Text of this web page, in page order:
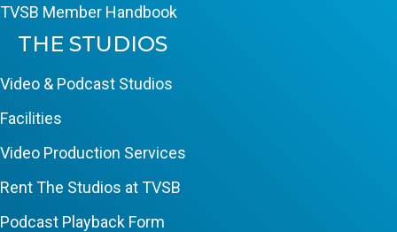
TVSB Member Handbook
THE STUDIOS
Video & Podcast Studios
Facilities
Video Production Services
Rent The Studios at TVSB
Podcast Playback Form